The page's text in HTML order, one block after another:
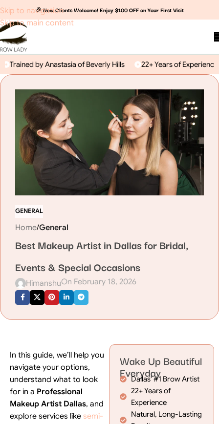
Skip to navigation
Skip to main content
🎉 New Clients Welcome! Enjoy $100 OFF on Your First Visit
by Anastasia of Beverly Hills 22+ Years of Experience
GENERAL
Home/General
Best Makeup Artist in Dallas for Bridal,
Events & Special Occasions
HimanshuOn February 18, 2026
In this guide, we’ll help you
navigate your options,
understand what to look
for in a Professional
Makeup Artist Dallas, and
explore services like semi-
Wake Up Beautiful
Everyday
Dallas' #1 Brow Artist
22+ Years of
Experience
Natural, Long-Lasting